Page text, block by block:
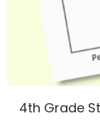
4th Grade